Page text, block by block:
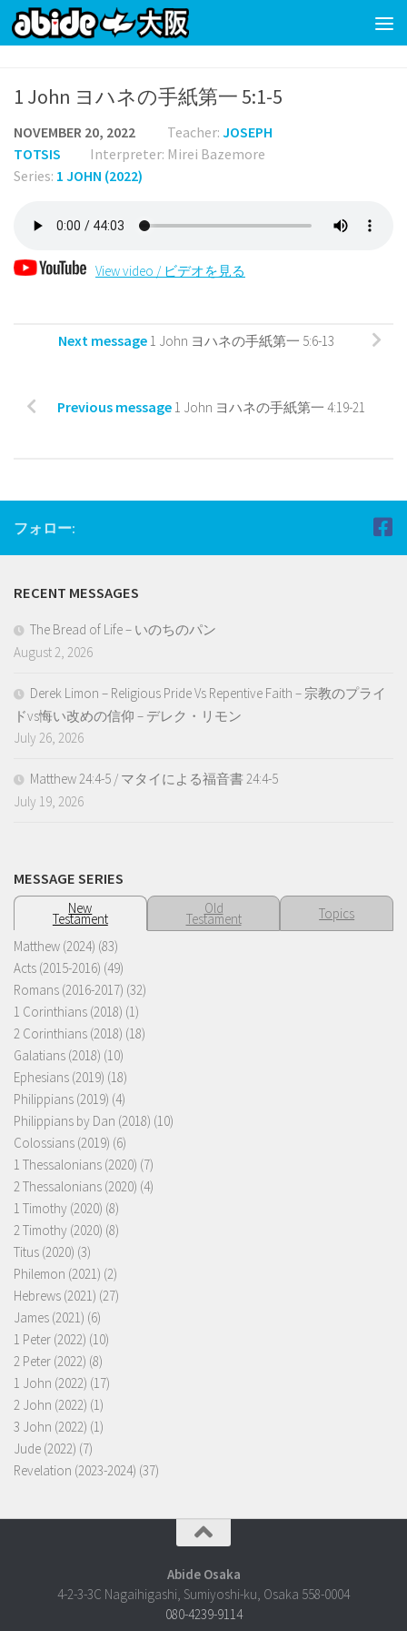
Skip to content
1 John ヨハネの手紙第一 5:1-5
NOVEMBER 20, 2022 Teacher: JOSEPH
TOTSIS
Interpreter: Mirei Bazemore
Series: 1 JOHN (2022)
View video / ビデオを見る
Next message 1 John ヨハネの手紙第一 5:6-13
Previous message 1 John ヨハネの手紙第一 4:19-21
フォロー:
RECENT MESSAGES
The Bread of Life – いのちのパン
August 2, 2026
Derek Limon – Religious Pride Vs Repentive Faith – 宗教のプライ
ドvs悔い改めの信仰 – デレク・リモン
July 26, 2026
Matthew 24:4-5 / マタイによる福音書 24:4-5
July 19, 2026
MESSAGE SERIES
New
Testament
Old
Testament
Topics
Matthew (2024) (83)
Acts (2015-2016) (49)
Romans (2016-2017) (32)
1 Corinthians (2018) (1)
2 Corinthians (2018) (18)
Galatians (2018) (10)
Ephesians (2019) (18)
Philippians (2019) (4)
Philippians by Dan (2018) (10)
Colossians (2019) (6)
1 Thessalonians (2020) (7)
2 Thessalonians (2020) (4)
1 Timothy (2020) (8)
2 Timothy (2020) (8)
Titus (2020) (3)
Philemon (2021) (2)
Hebrews (2021) (27)
James (2021) (6)
1 Peter (2022) (10)
2 Peter (2022) (8)
1 John (2022) (17)
2 John (2022) (1)
3 John (2022) (1)
Jude (2022) (7)
Revelation (2023-2024) (37)
Abide Osaka
4-2-3-3C Nagaihigashi, Sumiyoshi-ku, Osaka 558-0004
080-4239-9114